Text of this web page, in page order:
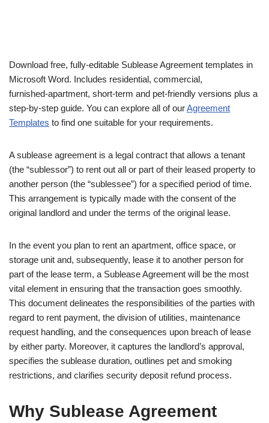
Download free, fully‑editable Sublease Agreement templates in
Microsoft Word. Includes residential, commercial,
furnished‑apartment, short‑term and pet‑friendly versions plus a
step‑by‑step guide. You can explore all of ourAgreement
Templates to find one suitable for your requirements.
A sublease agreement is a legal contract that allows a tenant
(the “sublessor”) to rent out all or part of their leased property to
another person (the “sublessee”) for a specified period of time.
This arrangement is typically made with the consent of the
original landlord and under the terms of the original lease.
In the event you plan to rent an apartment, office space, or
storage unit and, subsequently, lease it to another person for
part of the lease term, a Sublease Agreement will be the most
vital element in ensuring that the transaction goes smoothly.
This document delineates the responsibilities of the parties with
regard to rent payment, the division of utilities, maintenance
request handling, and the consequences upon breach of lease
by either party. Moreover, it captures the landlord’s approval,
specifies the sublease duration, outlines pet and smoking
restrictions, and clarifies security deposit refund process.
Why Sublease Agreement